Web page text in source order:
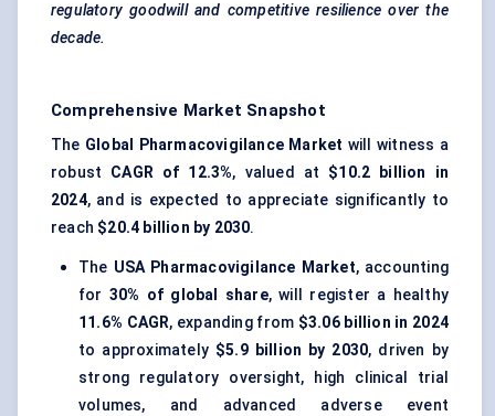
regulatory goodwill and competitive resilience over the
decade.
Comprehensive Market Snapshot
The Global Pharmacovigilance Market will witness a
robust CAGR of 12.3%, valued at $10.2 billion in
2024, and is expected to appreciate significantly to
reach $20.4 billion by 2030.
The USA Pharmacovigilance Market, accounting
for 30% of global share, will register a healthy
11.6% CAGR, expanding from $3.06 billion in 2024
to approximately $5.9 billion by 2030, driven by
strong regulatory oversight, high clinical trial
volumes, and advanced adverse event